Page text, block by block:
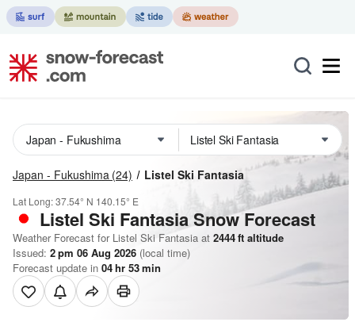
Japan - Fukushima (24) Listel Ski Fantasia
Lat Long:37.54° N 140.15° E
Listel Ski FantasiaSnow Forecast
Weather Forecast for Listel Ski Fantasia at 2444ft altitude
Issued: 2 pm 06 Aug 2026 (local time)
Forecast update in 04hr 53min